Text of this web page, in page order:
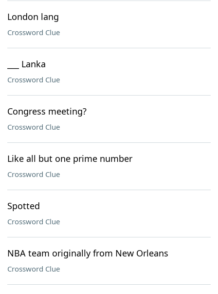
London lang
Crossword Clue
___ Lanka
Crossword Clue
Congress meeting?
Crossword Clue
Like all but one prime number
Crossword Clue
Spotted
Crossword Clue
NBA team originally from New Orleans
Crossword Clue